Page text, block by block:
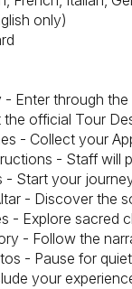
only)
- Enter through
official Tour
- Collect your
- Staff will
- Start your
- Discover the
- Explore
- Follow the
- Pause for
your